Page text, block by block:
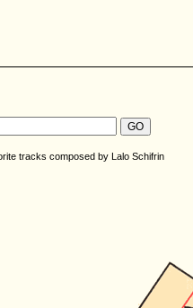
tracks composed by Lalo Schifrin